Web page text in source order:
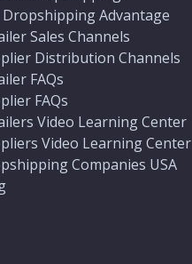
Dropshipping Advantage
Sales Channels
Distribution Channels
FAQs
FAQs
Video Learning Center
Video Learning Center
Companies USA